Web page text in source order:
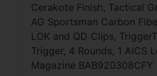
Cerakote Finish, Tactical
AG Sportsman Carbon
LOK and QD Clips,
Trigger, 4 Rounds, 1 AICS
Magazine BAB920308CFY